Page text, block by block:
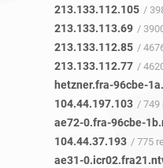
213.133.112.105 /
213.133.113.69 /
213.133.112.85 /
213.133.112.77 /
hetzner.fra-96cbe-
104.44.197.103 / 749
ae72-0.fra-96cbe-
104.44.37.193 / 775
ae31-